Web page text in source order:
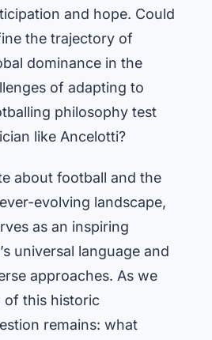
and hope. Could
the trajectory of
dominance in the
of adapting to
philosophy test
like Ancelotti?
about football and the
evolving landscape,
as an inspiring
universal language and
approaches. As we
of this historic
remains: what